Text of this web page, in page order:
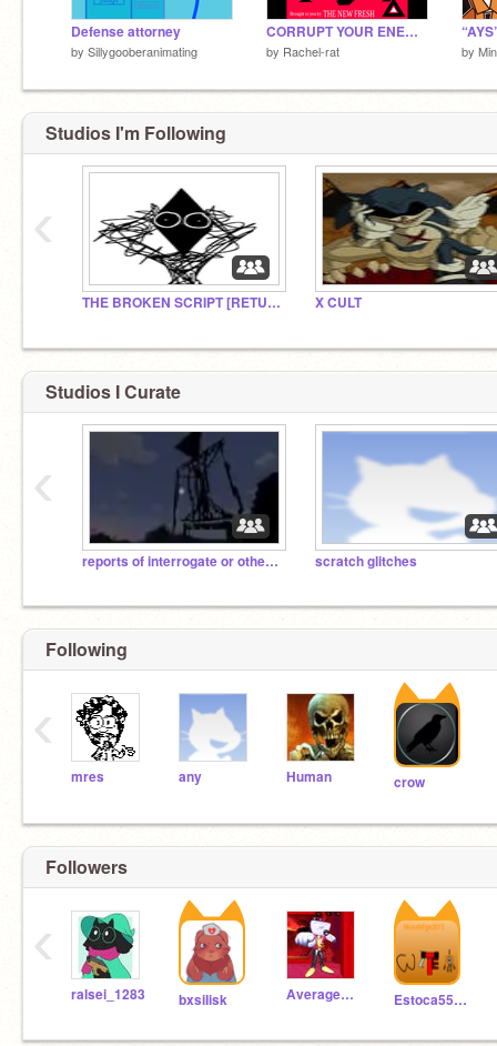
Defense attorney
by Sillygooberanimating
CORRUPT YOUR ENEMY (JSaB)
by Rachel-rat by
Studios I'm Following
THE BROKEN SCRIPT [RETURNED] X CULT
‹
Studios I Curate
reports of interrogate or others in minecraft scratch glitches
‹
Following
mres any Human crow
‹
Followers
ralsei_1283 bxsiIisk Average_TV_Guy Estoca5555
‹